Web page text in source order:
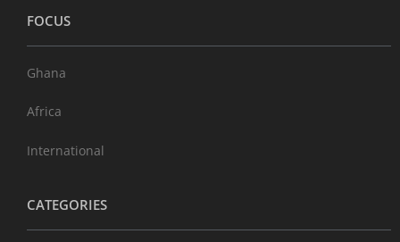
FOCUS
Ghana
Africa
International
CATEGORIES